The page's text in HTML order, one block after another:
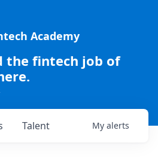
Academy
the fintech job of
Talent My alerts